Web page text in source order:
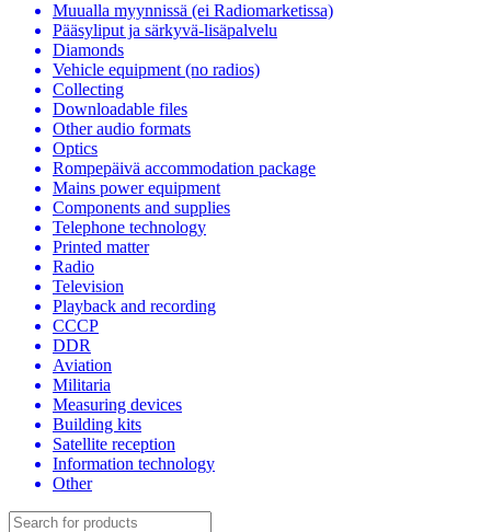
Muualla myynnissä (ei Radiomarketissa)
Pääsyliput ja särkyvä-lisäpalvelu
Diamonds
Vehicle equipment (no radios)
Collecting
Downloadable files
Other audio formats
Optics
Rompepäivä accommodation package
Mains power equipment
Components and supplies
Telephone technology
Printed matter
Radio
Television
Playback and recording
CCCP
DDR
Aviation
Militaria
Measuring devices
Building kits
Satellite reception
Information technology
Other